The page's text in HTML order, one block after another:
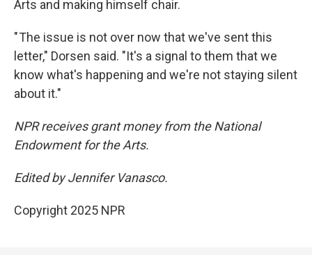
Arts and making himself chair.
" The issue is not over now that we've sent this
letter," Dorsen said. "It's a signal to them that we
know what's happening and we're not staying silent
about it."
NPR receives grant money from the National
Endowment for the Arts.
Edited by Jennifer Vanasco.
Copyright 2025 NPR